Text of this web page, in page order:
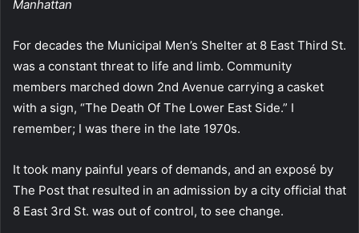
Manhattan
For decades the Municipal Men’s Shelter at 8 East Third St.
was a constant threat to life and limb. Community
members marched down 2nd Avenue carrying a casket
with a sign, “The Death Of The Lower East Side.” I
remember; I was there in the late 1970s.
It took many painful years of demands, and an exposé by
The Post that resulted in an admission by a city official that
8 East 3rd St. was out of control, to see change.